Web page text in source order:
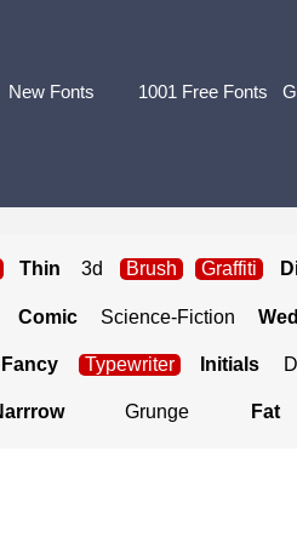
New Fonts 1001 Free Fonts
Thin 3d Brush Graffiti
Comic Science-Fiction
Fancy Typewriter Initials
Grunge Fat